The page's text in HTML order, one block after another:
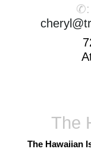
✆:
The
The Hawaiian